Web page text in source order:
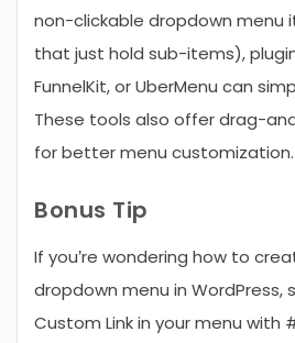
non-clickable dropdown menu
that just hold sub-items),
FunnelKit, or UberMenu can
These tools also offer drag-
for better menu customization.
Bonus Tip
If you’re wondering how to
dropdown menu in WordPress,
Custom Link in your menu with